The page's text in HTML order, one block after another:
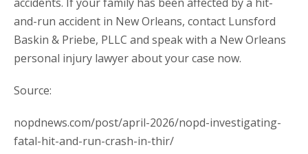
and-run accident in New Orleans, contact Lunsford
Baskin & Priebe, PLLC and speak with a New Orleans
personal injury lawyer about your case now.
Source:
nopdnews.com/post/april-2026/nopd-investigating-
fatal-hit-and-run-crash-in-thir/